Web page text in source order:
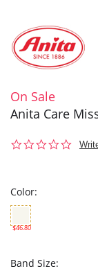
On Sale
Anita Care
0.0
Color:
$46.80
Band Size: